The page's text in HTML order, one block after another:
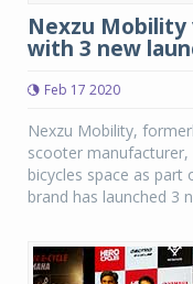
Nexzu
with 3 new
Feb 17 2020
Nexzu Mobility,
scooter
bicycles space as part
brand has launched 3